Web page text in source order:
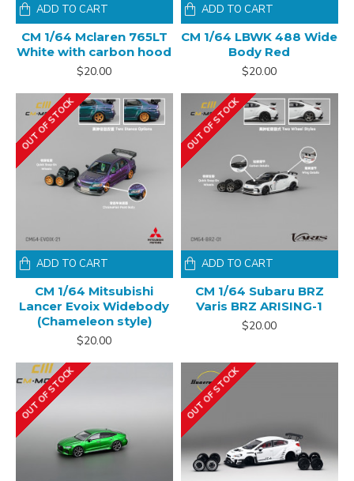
CM 1/64 Mclaren 765LT
White with carbon hood
$20.00
ADD TO CART
CM 1/64 LBWK 488 Wide
Body Red
$20.00
ADD TO CART
OUT OF STOCK
CM 1/64 Mitsubishi
Lancer Evoix Widebody
(Chameleon style)
$20.00
ADD TO CART
OUT OF STOCK
CM 1/64 Subaru BRZ
Varis BRZ ARISING-1
$20.00
ADD TO CART
OUT OF STOCK OUT OF STOCK